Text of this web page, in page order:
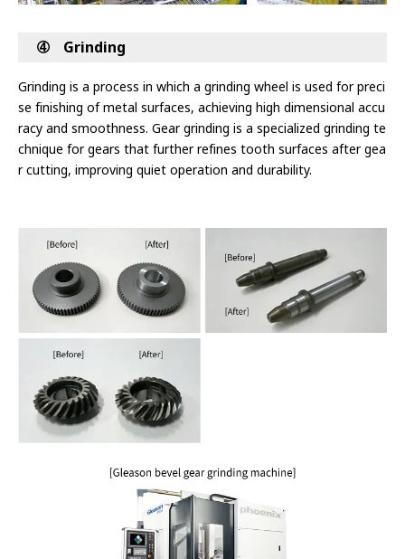
➃ Grinding
Grinding is a process in which a grinding wheel is used for preci
se finishing of metal surfaces, achieving high dimensional accu
racy and smoothness. Gear grinding is a specialized grinding te
chnique for gears that further refines tooth surfaces after gea
r cutting, improving quiet operation and durability.